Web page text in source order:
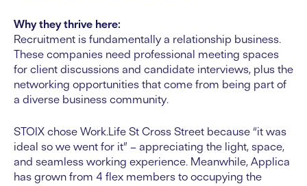
Why they thrive here:
Recruitment is fundamentally a relationship business.
These companies need professional meeting spaces
for client discussions and candidate interviews, plus the
networking opportunities that come from being part of
a diverse business community.
STOIX chose Work.Life St Cross Street because “it was
ideal so we went for it” – appreciating the light, space,
and seamless working experience. Meanwhile, Applica
has grown from 4 flex members to occupying the